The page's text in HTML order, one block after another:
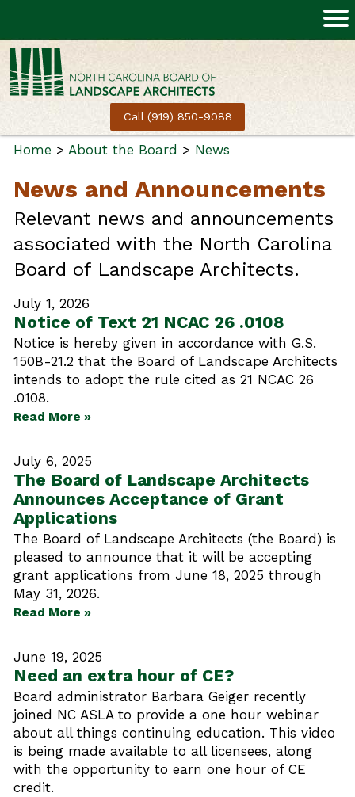
Call (919) 850-9088
Home > About the Board > News
News and Announcements
Relevant news and announcements
associated with the North Carolina
Board of Landscape Architects.
July 1, 2026
Notice of Text 21 NCAC 26 .0108
Notice is hereby given in accordance with G.S.
150B-21.2 that the Board of Landscape Architects
intends to adopt the rule cited as 21 NCAC 26
.0108.
Read More »
July 6, 2025
The Board of Landscape Architects
Announces Acceptance of Grant
Applications
The Board of Landscape Architects (the Board) is
pleased to announce that it will be accepting
grant applications from June 18, 2025 through
May 31, 2026.
Read More »
June 19, 2025
Need an extra hour of CE?
Board administrator Barbara Geiger recently
joined NC ASLA to provide a one hour webinar
about all things continuing education. This video
is being made available to all licensees, along
with the opportunity to earn one hour of CE
credit.